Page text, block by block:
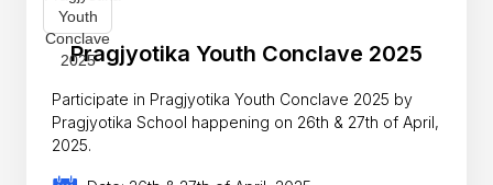
Pragjyotika Youth Conclave 2025
Participate in Pragjyotika Youth Conclave 2025 by
Pragjyotika School happening on 26th & 27th of April,
2025.